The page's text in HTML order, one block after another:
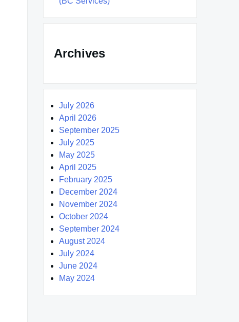
Archives
July 2026
April 2026
September 2025
July 2025
May 2025
April 2025
February 2025
December 2024
November 2024
October 2024
September 2024
August 2024
July 2024
June 2024
May 2024